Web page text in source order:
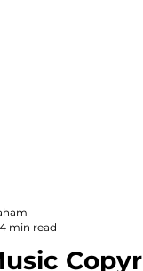
4 min read